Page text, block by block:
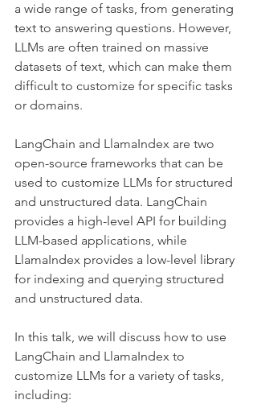
a wide range of tasks, from generating
text to answering questions. However,
LLMs are often trained on massive
datasets of text, which can make them
difficult to customize for specific tasks
or domains.
LangChain and LlamaIndex are two
open-source frameworks that can be
used to customize LLMs for structured
and unstructured data. LangChain
provides a high-level API for building
LLM-based applications, while
LlamaIndex provides a low-level library
for indexing and querying structured
and unstructured data.
In this talk, we will discuss how to use
LangChain and LlamaIndex to
customize LLMs for a variety of tasks,
including: